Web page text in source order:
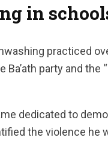
in
practiced
party and
dedicated to
the violence he